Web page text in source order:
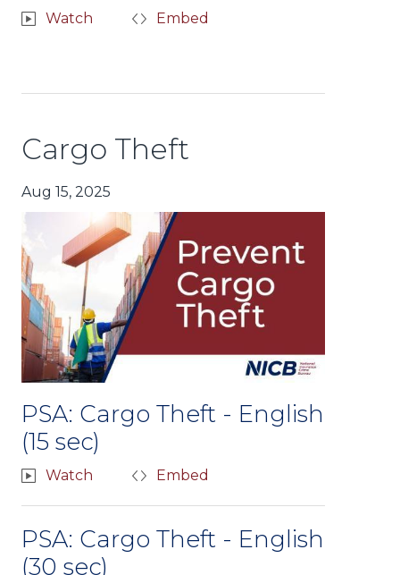
Watch Embed
Cargo Theft
Aug 15, 2025
PSA: Cargo Theft - English
(15 sec)
Watch Embed
PSA: Cargo Theft - English
(30 sec)